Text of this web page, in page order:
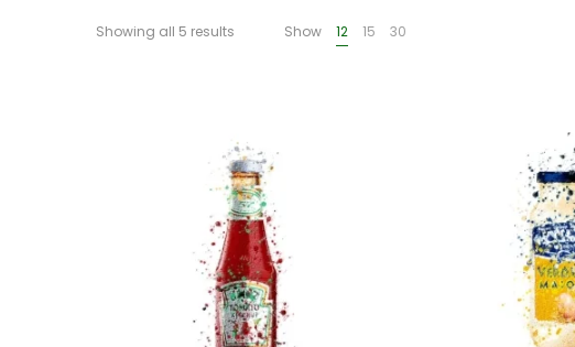
Showing all 5 results Show 12 15 30